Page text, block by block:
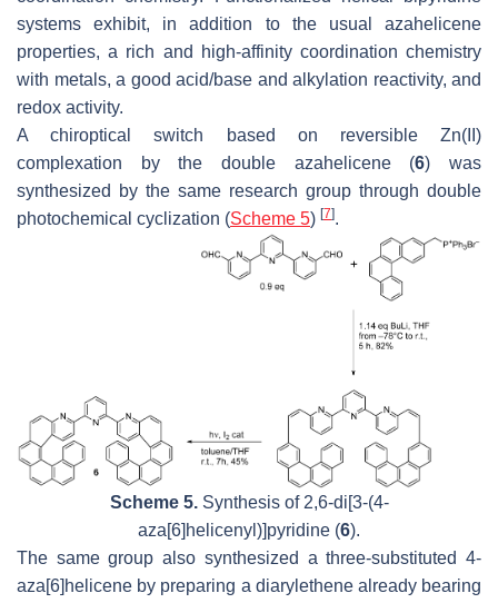
systems exhibit, in addition to the usual azahelicene
properties, a rich and high-affinity coordination chemistry
with metals, a good acid/base and alkylation reactivity, and
redox activity.
A chiroptical switch based on reversible Zn(II)
complexation by the double azahelicene (6) was
synthesized by the same research group through double
photochemical cyclization (Scheme 5) [7].
Scheme 5.Synthesis of 2,6-di[3-(4-
aza[6]helicenyl)]pyridine (6).
The same group also synthesized a three-substituted 4-
aza[6]helicene by preparing a diarylethene already bearing